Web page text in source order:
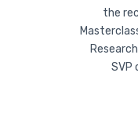
the
SVP